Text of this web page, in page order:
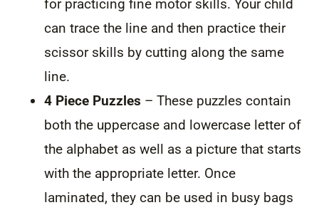
for practicing fine motor skills. Your child
can trace the line and then practice their
scissor skills by cutting along the same
line.
4 Piece Puzzles – These puzzles contain
both the uppercase and lowercase letter of
the alphabet as well as a picture that starts
with the appropriate letter. Once
laminated, they can be used in busy bags